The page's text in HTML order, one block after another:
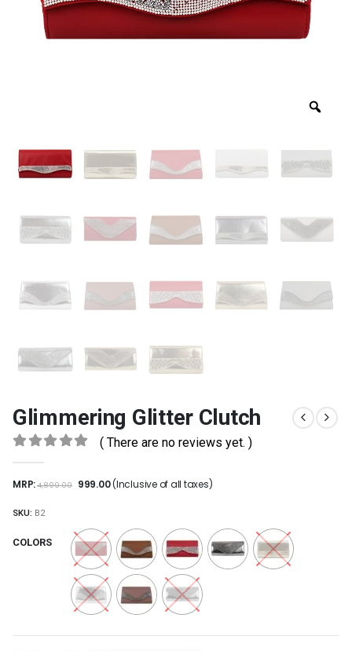
Glimmering Glitter Clutch
( There are no reviews yet. )
MRP:4,899.00 999.00(Inclusive of all taxes)
SKU: B2
COLORS